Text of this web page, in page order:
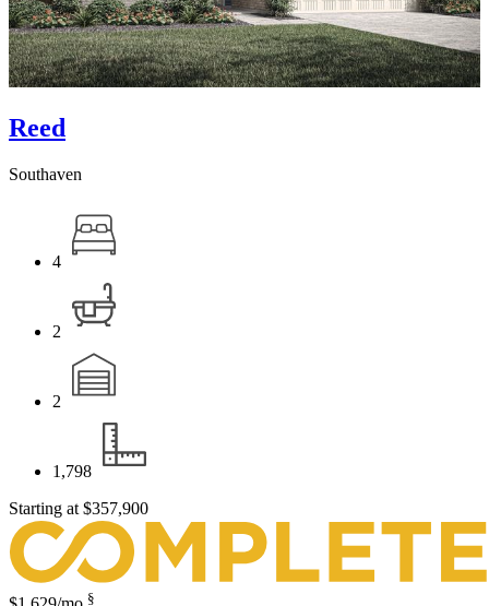
Reed
Southaven
4
2
2
1,798
Starting at $357,900
§